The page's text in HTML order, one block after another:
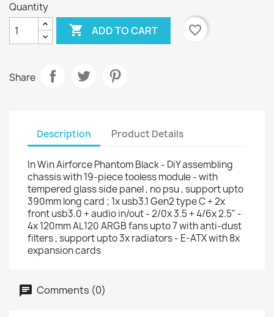
Quantity
 ADD TO CART favorite_border
Share
Description Product Details
In Win Airforce Phantom Black - DiY assembling
chassis with 19-piece tooless module - with
tempered glass side panel , no psu , support upto
390mm long card ; 1x usb3.1 Gen2 type C + 2x
front usb3.0 + audio in/out - 2/0x 3.5 + 4/6x 2.5" -
4x 120mm AL120 ARGB fans upto 7 with anti-dust
filters , support upto 3x radiators - E-ATX with 8x
expansion cards
Comments (0)